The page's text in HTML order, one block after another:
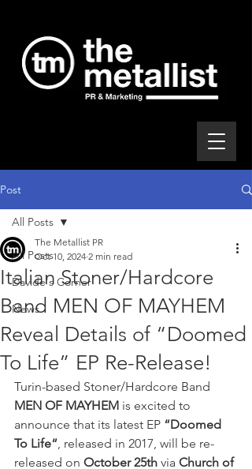
Post
All Posts
Davide's Corner
News
All Posts
Italian Stoner/Hardcore
Band MEN OF MAYHEM
Reveal Details of “Doomed
To Life” EP Re-Release!
The Metallist PR
Oct 10, 2024 2 min read
Turin-based Stoner/Hardcore Band
MEN OF MAYHEM is excited to
announce that its latest EP “Doomed
To Life“, released in 2017, will be re-
released on October 25th via Church of